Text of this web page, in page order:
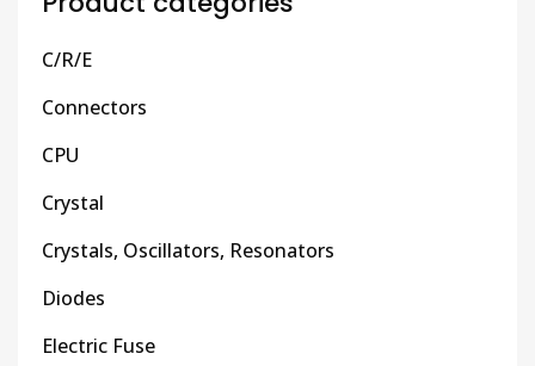
C/R/E
Connectors
CPU
Crystal
Crystals, Oscillators, Resonators
Diodes
Electric Fuse